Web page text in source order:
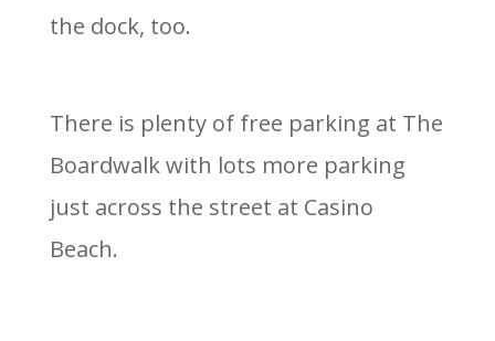
the dock, too.
There is plenty of free parking at The
Boardwalk with lots more parking
just across the street at Casino
Beach.